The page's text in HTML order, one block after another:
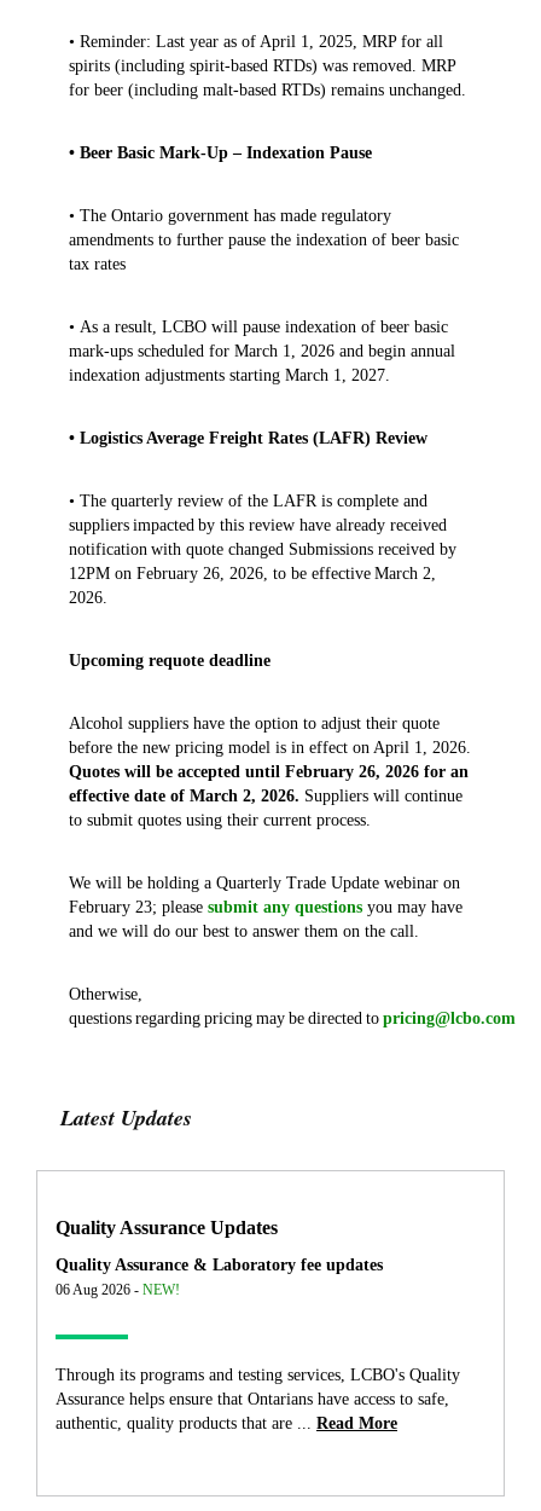
• Reminder: Last year as of April 1, 2025, MRP for all
spirits (including spirit‑based RTDs) was removed. MRP
for beer (including malt‑based RTDs) remains unchanged.
• Beer Basic Mark-Up – Indexation Pause
• The Ontario government has made regulatory
amendments to further pause the indexation of beer basic
tax rates
• As a result, LCBO will pause indexation of beer basic
mark‑ups scheduled for March 1, 2026 and begin annual
indexation adjustments starting March 1, 2027.
• Logistics Average Freight Rates (LAFR) Review
• The quarterly review of the LAFR is complete and
suppliers impacted by this review have already received
notification with quote changed Submissions received by
12PM on February 26, 2026, to be effective March 2,
2026.
Upcoming requote deadline
Alcohol suppliers have the option to adjust their quote
before the new pricing model is in effect on April 1, 2026.
Quotes will be accepted until February 26, 2026 for an
effective date of March 2, 2026. Suppliers will continue
to submit quotes using their current process.
We will be holding a Quarterly Trade Update webinar on
February 23; please submit any questionsyou may have
and we will do our best to answer them on the call.
Otherwise,
questions regarding pricing may be directed to pricing@lcbo.com
Latest Updates
Quality Assurance Updates
Quality Assurance & Laboratory fee updates
06 Aug 2026 - NEW!
Through its programs and testing services, LCBO's Quality
Assurance helps ensure that Ontarians have access to safe,
authentic, quality products that are ...
Read More